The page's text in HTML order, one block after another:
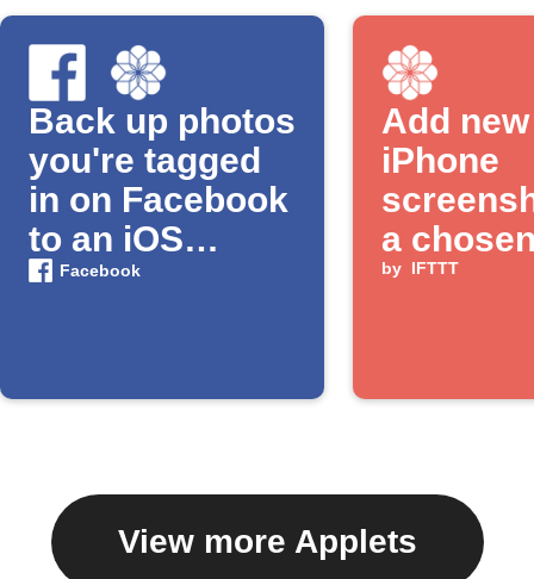
Back up photos
you're tagged
in on Facebook
to an iOS
Photos album
Facebook
Add new
iPhone
a
album
by IFTTT
View more Applets